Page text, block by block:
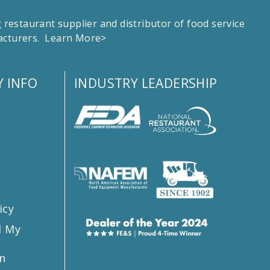
restaurant supplier and distributor of food service
Learn More>
INFO
My
INDUSTRY LEADERSHIP